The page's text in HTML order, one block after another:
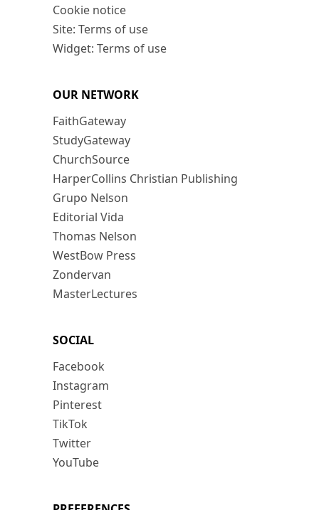
Cookie notice
Site: Terms of use
Widget: Terms of use
OUR NETWORK
FaithGateway
StudyGateway
ChurchSource
HarperCollins Christian Publishing
Grupo Nelson
Editorial Vida
Thomas Nelson
WestBow Press
Zondervan
MasterLectures
SOCIAL
Facebook
Instagram
Pinterest
TikTok
Twitter
YouTube